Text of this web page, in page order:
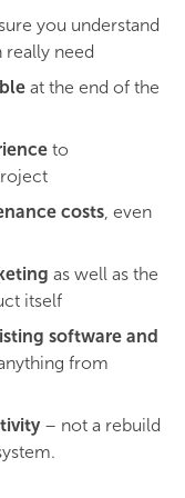
you understand
need
at the end of the
to
costs, even
as well as the
itself
software and
from
– not a rebuild